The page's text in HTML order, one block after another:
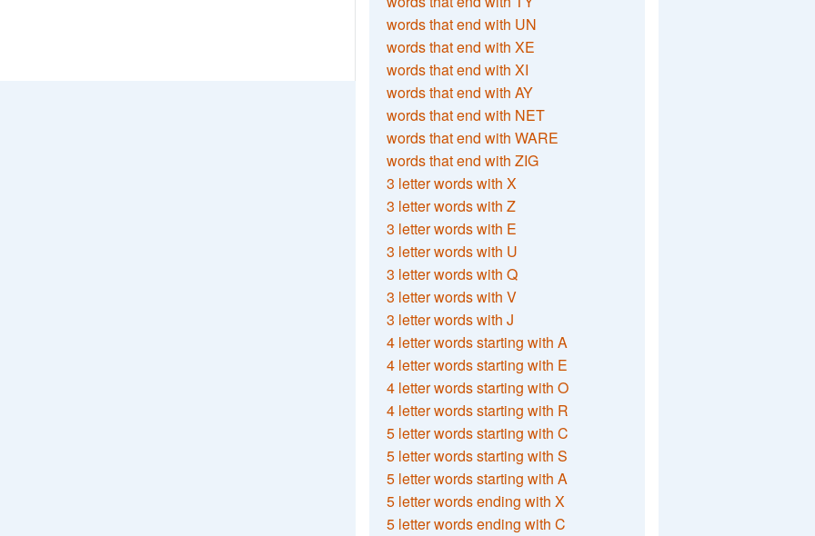
words that end with UN
words that end with XE
words that end with XI
words that end with AY
words that end with NET
words that end with WARE
words that end with ZIG
3 letter words with X
3 letter words with Z
3 letter words with E
3 letter words with U
3 letter words with Q
3 letter words with V
3 letter words with J
4 letter words starting with A
4 letter words starting with E
4 letter words starting with O
4 letter words starting with R
5 letter words starting with C
5 letter words starting with S
5 letter words starting with A
5 letter words ending with X
5 letter words ending with C